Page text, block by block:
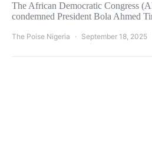
The African Democratic Congress
condemned President Bola Ahmed
The Poise Nigeria September 18, 2025